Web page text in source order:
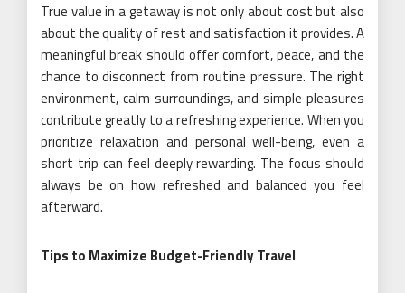
True value in a getaway is not only about cost but also
about the quality of rest and satisfaction it provides. A
meaningful break should offer comfort, peace, and the
chance to disconnect from routine pressure. The right
environment, calm surroundings, and simple pleasures
contribute greatly to a refreshing experience. When you
prioritize relaxation and personal well-being, even a
short trip can feel deeply rewarding. The focus should
always be on how refreshed and balanced you feel
afterward.
Tips to Maximize Budget-Friendly Travel